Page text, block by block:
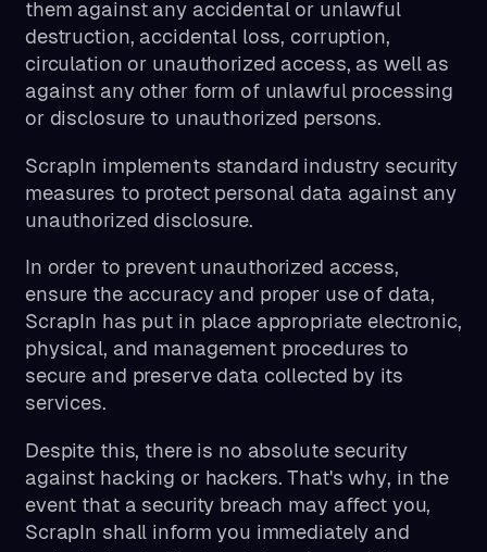
them against any accidental or unlawful
destruction, accidental loss, corruption,
circulation or unauthorized access, as well as
against any other form of unlawful processing
or disclosure to unauthorized persons.
ScrapIn implements standard industry security
measures to protect personal data against any
unauthorized disclosure.
In order to prevent unauthorized access,
ensure the accuracy and proper use of data,
ScrapIn has put in place appropriate electronic,
physical, and management procedures to
secure and preserve data collected by its
services.
Despite this, there is no absolute security
against hacking or hackers. That's why, in the
event that a security breach may affect you,
ScrapIn shall inform you immediately and